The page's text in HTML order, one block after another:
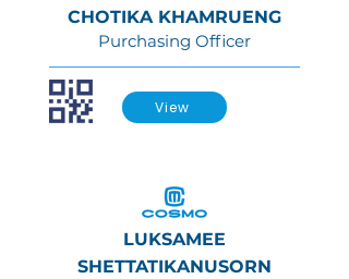
CHOTIKA KHAMRUENG
Purchasing Officer
View
LUKSAMEE
SHETTATIKANUSORN